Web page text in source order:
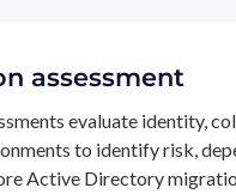
assessment
evaluate identity,
to identify risk,
Active Directory